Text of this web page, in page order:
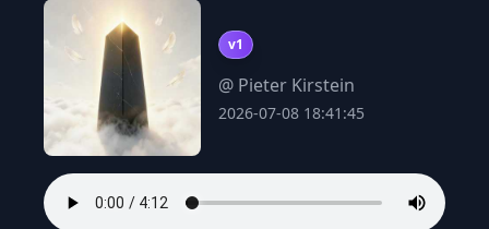
v1
@ Pieter Kirstein
2026-07-08 18:41:45